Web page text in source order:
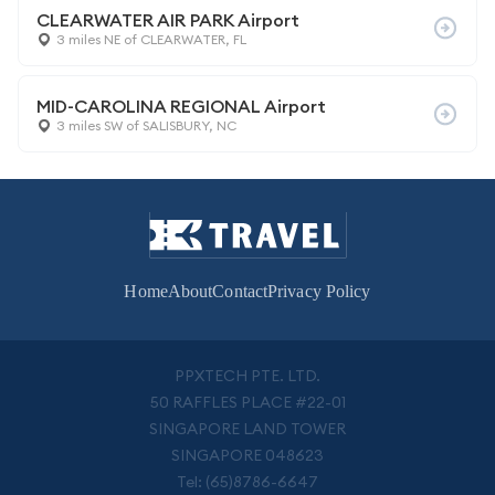
CLEARWATER AIR PARK Airport
3 miles NE of CLEARWATER, FL
MID-CAROLINA REGIONAL Airport
3 miles SW of SALISBURY, NC
HomeAboutContactPrivacy Policy
PPXTECH PTE. LTD.
50 RAFFLES PLACE #22-01
SINGAPORE LAND TOWER
SINGAPORE 048623
Tel: (65)8786-6647